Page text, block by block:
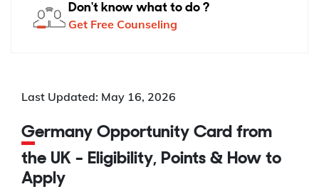
Don't know what to do ?
Get Free Counseling
Last Updated: May 16, 2026
Germany Opportunity Card from
the UK - Eligibility, Points & How to
Apply